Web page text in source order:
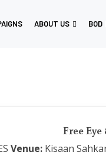
ABOUT US BOD
Free
Venue:Kisaan